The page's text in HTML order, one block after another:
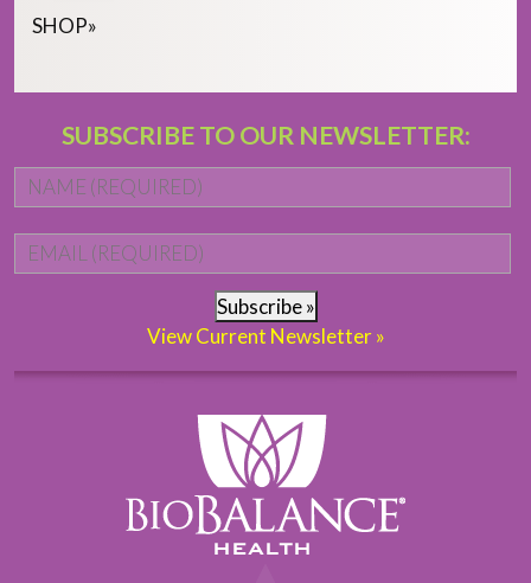
SHOP»
SUBSCRIBE TO OUR NEWSLETTER:
Subscribe »
View Current Newsletter »